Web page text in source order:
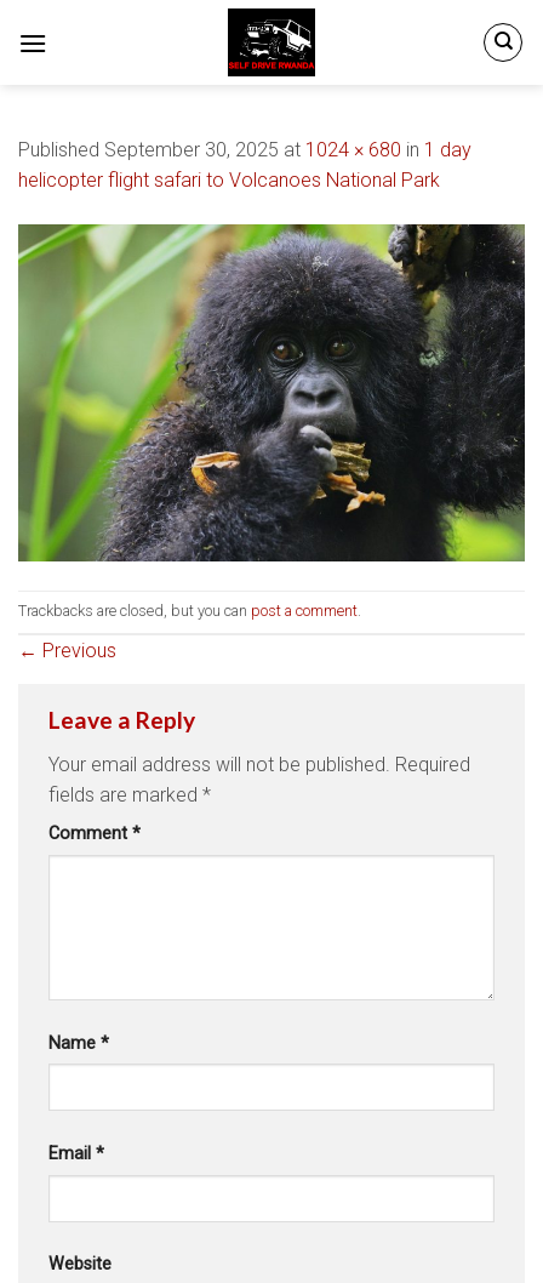
Published September 30, 2025 at 1024 × 680 in 1 day
helicopter flight safari to Volcanoes National Park
Trackbacks are closed, but you can post a comment.
← Previous
Leave a Reply
Your email address will not be published. Required
fields are marked *
Comment *
Name *
Email *
Website